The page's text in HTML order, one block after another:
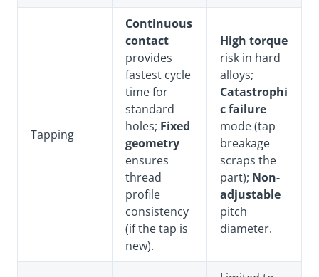
Tapping
Continuous
contact
provides
fastest cycle
time for
standard
holes; Fixed
geometry
ensures
thread
profile
consistency
(if the tap is
new).
High torque
risk in hard
alloys;
Catastrophi
c failure
mode (tap
breakage
scraps the
part); Non-
adjustable
pitch
diameter.